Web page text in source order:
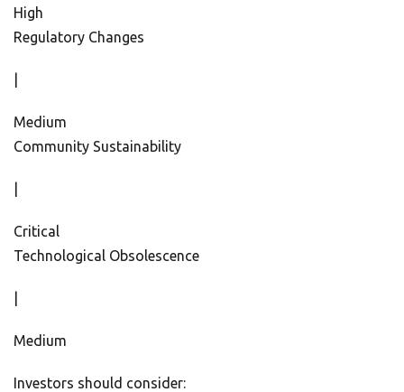
High
Regulatory Changes
Medium
Community Sustainability
Critical
Technological Obsolescence
Medium
Investors should consider: